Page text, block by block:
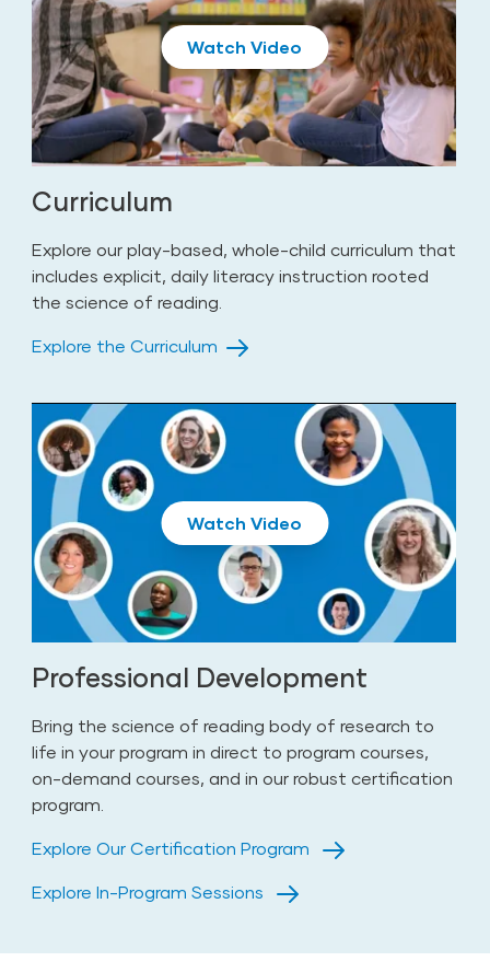
Play
Curriculum
Explore our play-based, whole-child curriculum that
includes explicit, daily literacy instruction rooted
the science of reading.
Explore the Curriculum
Play
Professional Development
Bring the science of reading body of research to
life in your program in direct to program courses,
on-demand courses, and in our robust certification
program.
Explore Our Certification Program
Explore In-Program Sessions